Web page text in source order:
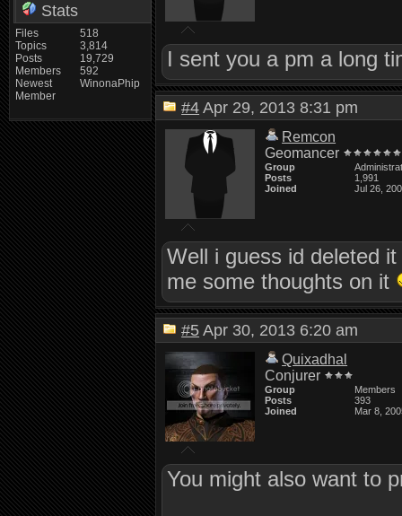
Stats
Files
Topics
Posts
Members
Newest
Member
518
3,814
19,729
592
WinonaPhip
I sent you a pm a long
#4 Apr 29, 2013 8:31 pm
Remcon
Geomancer
Group
Posts
1,991
Joined
Jul 26,
Well i guess id deleted
me some thoughts on it
#5 Apr 30, 2013 6:20 am
Quixadhal
Conjurer
Group
Members
Posts
393
Joined
Mar 8,
You might also want to